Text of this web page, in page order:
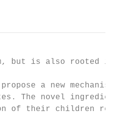
but is also rooted in
a new
The novel
of their children